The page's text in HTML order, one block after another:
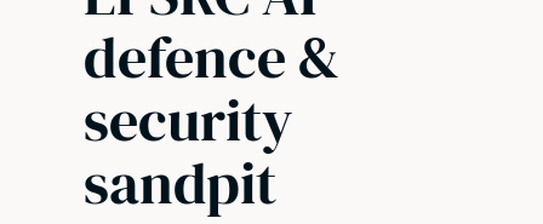
defence &
security
sandpit